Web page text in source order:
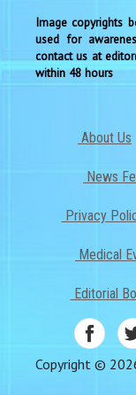
Image copyrights
used for
contact us at
within 48 hours
About Us
News
Privacy
Medical
Editorial
Copyright ©